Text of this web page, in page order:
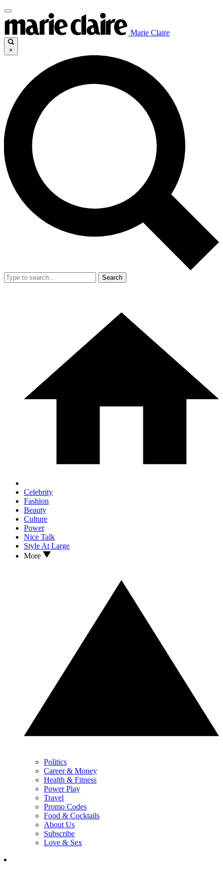
Marie Claire
×
Search
Celebrity
Fashion
Beauty
Culture
Power
Nice Talk
Style At Large
More
Politics
Career & Money
Health & Fitness
Power Play
Travel
Promo Codes
Food & Cocktails
About Us
Subscribe
Love & Sex